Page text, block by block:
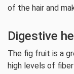
of the hair and
Digestive
The fig fruit is a
high levels of